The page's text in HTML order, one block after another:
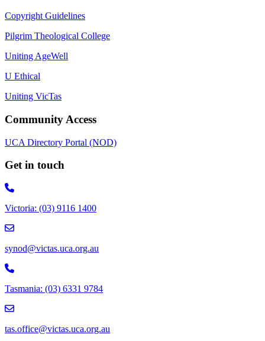
Copyright Guidelines
Pilgrim Theological College
Uniting AgeWell
U Ethical
Uniting VicTas
Community Access
UCA Directory Portal (NOD)
Get in touch
Victoria: (03) 9116 1400
email to synod@victas.uca.org.au
synod@victas.uca.org.au
Phone to 03 6331 9784
Tasmania: (03) 6331 9784
email to tas.office@victas.uca.org.au
tas.office@victas.uca.org.au